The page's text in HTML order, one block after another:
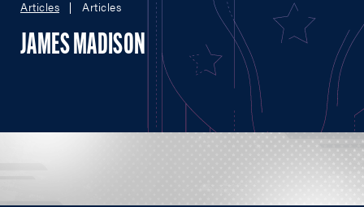
Articles
Articles
JAMES MADISON